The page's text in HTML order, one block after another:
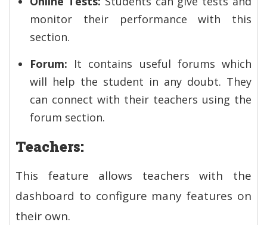
monitor their performance with this
section.
Forum: It contains useful forums which
will help the student in any doubt. They
can connect with their teachers using the
forum section.
Teachers:
This feature allows teachers with the
dashboard to configure many features on
their own.